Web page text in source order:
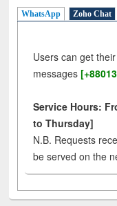
WhatsApp Zoho Chat
Users can get
messages
Service Hours:
to Thursday]
N.B. Requests
be served on the